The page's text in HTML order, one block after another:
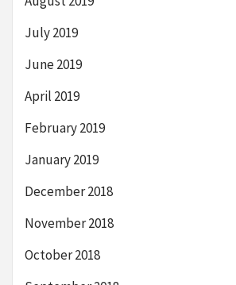
July 2019
June 2019
April 2019
February 2019
January 2019
December 2018
November 2018
October 2018